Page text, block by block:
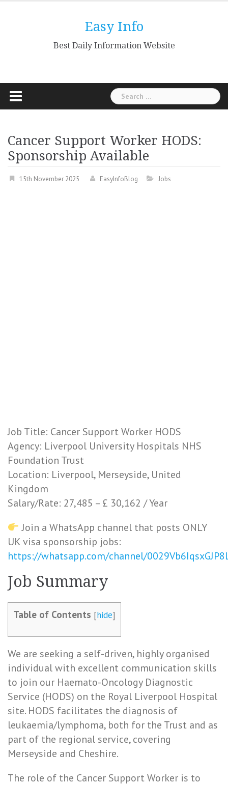
Easy Info
Best Daily Information Website
Search
for:
Cancer Support Worker HODS:
Sponsorship Available
15th November 2025 EasyInfoBlog Jobs
Job Title: Cancer Support Worker HODS
Agency: Liverpool University Hospitals NHS
Foundation Trust
Location: Liverpool, Merseyside, United
Kingdom
Salary/Rate: 27,485 – £ 30,162 / Year
Join a WhatsApp channel that posts ONLY
UK visa sponsorship jobs:
https://whatsapp.com/channel/
Job Summary
Table of Contents [hide]
We are seeking a self-driven, highly organised
individual with excellent communication skills
to join our Haemato-Oncology Diagnostic
Service (HODS) on the Royal Liverpool Hospital
site. HODS facilitates the diagnosis of
leukaemia/lymphoma, both for the Trust and as
part of the regional service, covering
Merseyside and Cheshire.
The role of the Cancer Support Worker is to